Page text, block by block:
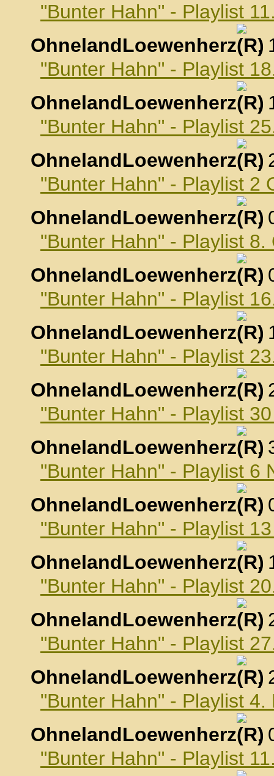
"Bunter Hahn" - Playlist
OhnelandLoewenherz
,
"Bunter Hahn" - Playlist
OhnelandLoewenherz
,
"Bunter Hahn" - Playlist
OhnelandLoewenherz
,
"Bunter Hahn" - Playlist 2
OhnelandLoewenherz
,
"Bunter Hahn" - Playlist 8.
OhnelandLoewenherz
,
"Bunter Hahn" - Playlist
OhnelandLoewenherz
,
"Bunter Hahn" - Playlist
OhnelandLoewenherz
,
"Bunter Hahn" - Playlist
OhnelandLoewenherz
,
"Bunter Hahn" - Playlist 6
OhnelandLoewenherz
,
"Bunter Hahn" - Playlist
OhnelandLoewenherz
,
"Bunter Hahn" - Playlist
OhnelandLoewenherz
,
"Bunter Hahn" - Playlist
OhnelandLoewenherz
,
"Bunter Hahn" - Playlist
OhnelandLoewenherz
,
"Bunter Hahn" - Playlist